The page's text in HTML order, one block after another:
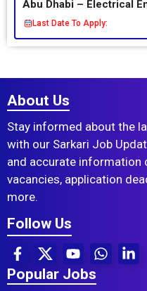
Abu Dhabi – Electrical
Last Date To Apply:
About Us
Stay informed about the
with our Sarkari Job
and accurate information
vacancies, application
more.
Follow Us
Popular Jobs